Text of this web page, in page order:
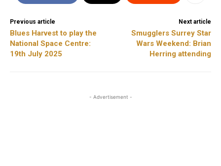
Previous article
Blues Harvest to play the
National Space Centre:
19th July 2025
Next article
Smugglers Surrey Star
Wars Weekend: Brian
Herring attending
- Advertisement -